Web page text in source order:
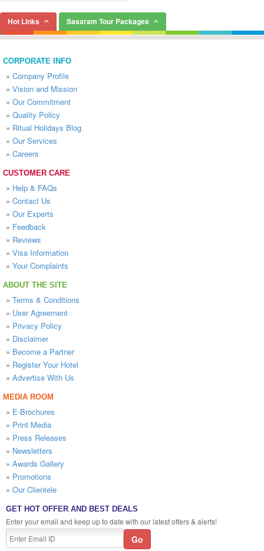
Hot Links Sasaram Tour Packages
CORPORATE INFO
» Company Profile
» Vision and Mission
» Our Commitment
» Quality Policy
» Ritual Holidays Blog
» Our Services
» Careers
CUSTOMER CARE
» Help & FAQs
» Contact Us
» Our Experts
» Feedback
» Reviews
» Visa Information
» Your Complaints
ABOUT THE SITE
» Terms & Conditions
» User Agreement
» Privacy Policy
» Disclaimer
» Become a Partner
» Register Your Hotel
» Advertise With Us
MEDIA ROOM
» E-Brochures
» Print Media
» Press Releases
» Newsletters
» Awards Gallery
» Promotions
» Our Clientele
GET HOT OFFER AND BEST DEALS
Enter your email and keep up to date with our latest offers & alerts!